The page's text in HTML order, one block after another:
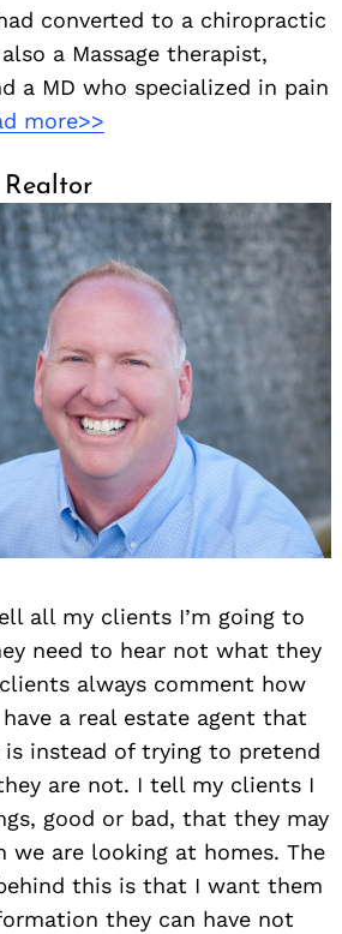
converted to a chiropractic
a Massage therapist,
a MD who specialized in pain
more>>
Realtor
all my clients I’m going to
need to hear not what they
always comment how
a real estate agent that
instead of trying to pretend
are not. I tell my clients I
good or bad, that they may
we are looking at homes. The
this is that I want them
they can have not